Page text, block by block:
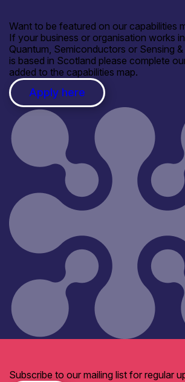
Want to be featured on our capabilities
If your business or organisation works
Quantum, Semiconductors or Sensing
is based in Scotland please complete
added to the capabilities map.
Apply here
Subscribe to our mailing list for regular